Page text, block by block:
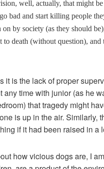
well, actually, that might
bad and start killing people
by society (as they should
to death (without question), and
it is the lack of proper
any time with junior (as he
that tragedy might
is up in the air. Similarly,
if it had been raised in a
how vicious dogs are, I